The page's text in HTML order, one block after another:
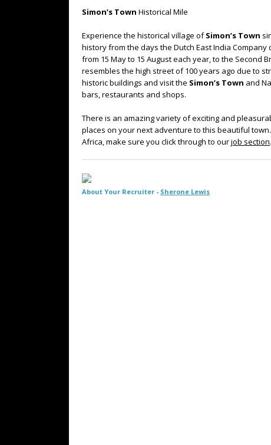
Simon’s Town Historical Mile
Experience the historical village ofSimon’s Town
history from the days the Dutch East India Company
from 15 May to 15 August each year, to the Second
resembles the high street of 100 years ago due to
historic buildings and visit the Simon’s Town and
bars, restaurants and shops.
There is an amazing variety of exciting and
places on your next adventure to this beautiful
Africa, make sure you click through to ourjob section.
About Your Recruiter - Sherone Lewis